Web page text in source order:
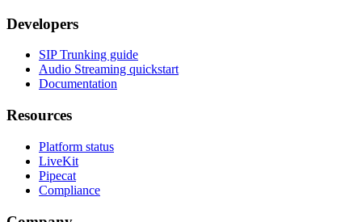
Developers
SIP Trunking guide
Audio Streaming quickstart
Documentation
Resources
Platform status
LiveKit
Pipecat
Compliance